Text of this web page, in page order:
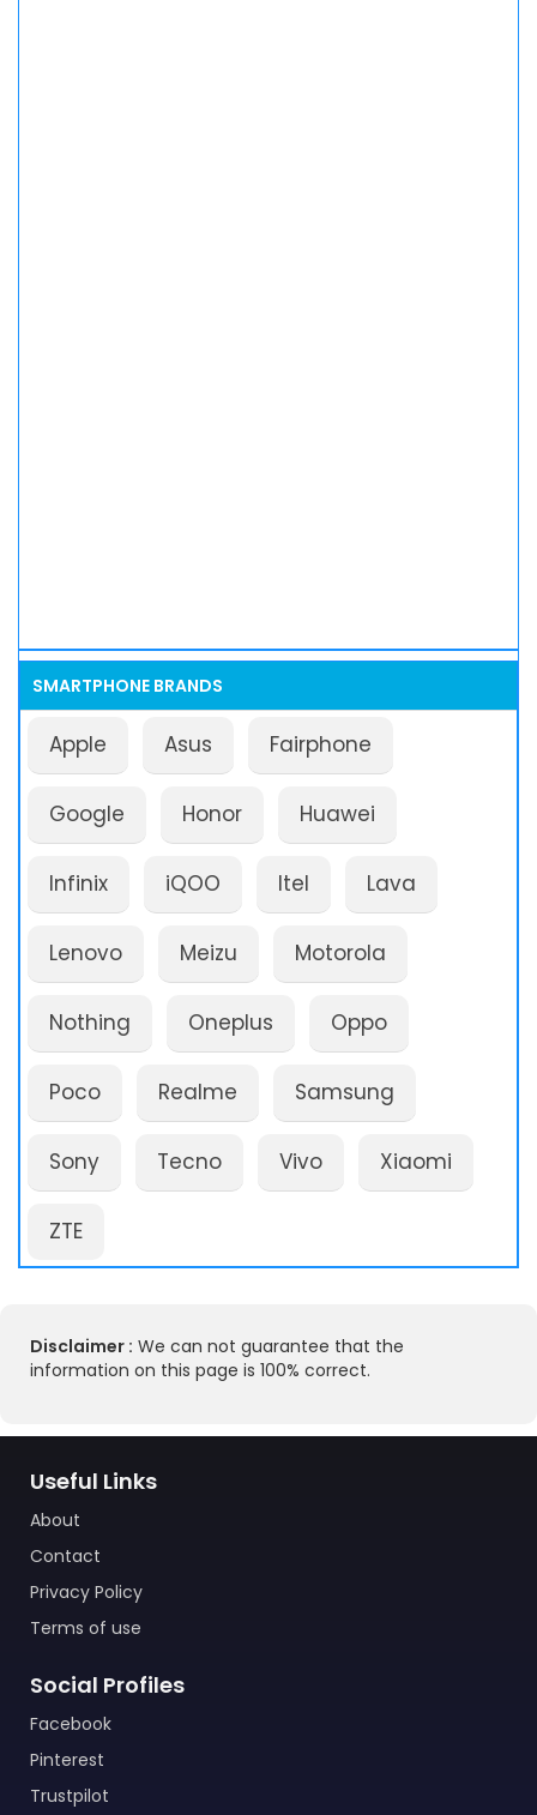
SMARTPHONE BRANDS
Apple Asus Fairphone
Google Honor Huawei
Infinix iQOO Itel Lava
Lenovo Meizu Motorola
Nothing Oneplus Oppo
Poco Realme Samsung
Sony Tecno Vivo Xiaomi
ZTE
Disclaimer : We can not guarantee that the
information on this page is 100% correct.
Useful Links
About
Contact
Privacy Policy
Terms of use
Social Profiles
Facebook
Pinterest
Trustpilot